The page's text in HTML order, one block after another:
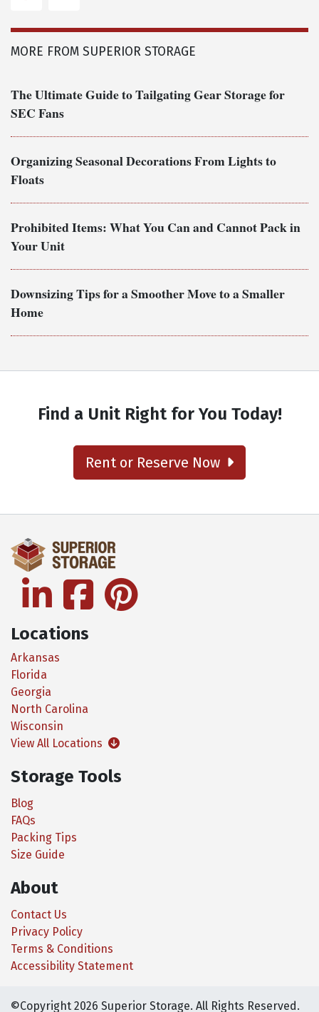
MORE FROM SUPERIOR STORAGE
The Ultimate Guide to Tailgating Gear Storage for
SEC Fans
Organizing Seasonal Decorations From Lights to
Floats
Prohibited Items: What You Can and Cannot Pack in
Your Unit
Downsizing Tips for a Smoother Move to a Smaller
Home
Find a Unit Right for You Today!
Rent or Reserve Now
linkedinfacebook
Locations
Arkansas
Florida
Georgia
North Carolina
Wisconsin
View All Locations
Storage Tools
Blog
FAQs
Packing Tips
Size Guide
About
Contact Us
Privacy Policy
Terms & Conditions
Accessibility Statement
©Copyright 2026 Superior Storage. All Rights Reserved.